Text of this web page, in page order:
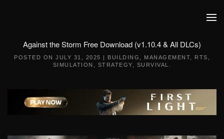
Against the Storm Free Download (v1.10.4 & All DLCs)
POSTED ON JULY 31, 2025 | BUILDING MANAGEMENT RTS
SIMULATION
STRATEGY SURVIVAL